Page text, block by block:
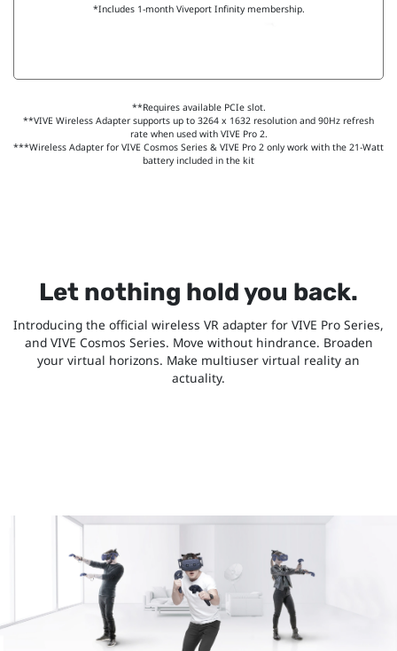
*Includes 1-month Viveport Infinity membership.
**Requires available PCIe slot.
**VIVE Wireless Adapter supports up to 3264 x 1632 resolution and 90Hz refresh
rate when used with VIVE Pro 2.
***Wireless Adapter for VIVE Cosmos Series & VIVE Pro 2 only work with the 21-Watt
battery included in the kit
Let nothing hold you back.
Introducing the official wireless VR adapter for VIVE Pro Series,
and VIVE Cosmos Series. Move without hindrance. Broaden
your virtual horizons. Make multiuser virtual reality an
actuality.